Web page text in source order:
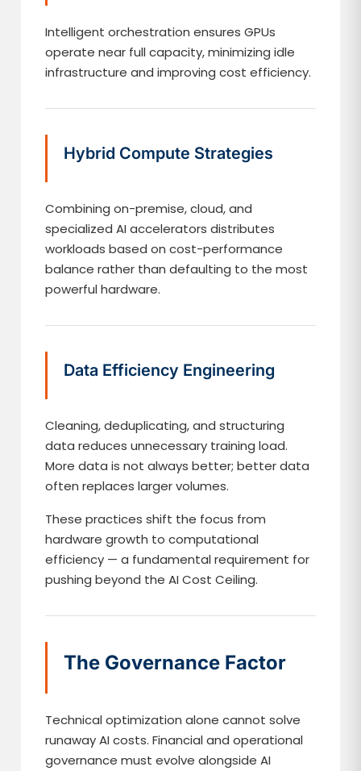
Intelligent orchestration ensures GPUs
operate near full capacity, minimizing idle
infrastructure and improving cost efficiency.
Hybrid Compute Strategies
Combining on-premise, cloud, and
specialized AI accelerators distributes
workloads based on cost-performance
balance rather than defaulting to the most
powerful hardware.
Data Efficiency Engineering
Cleaning, deduplicating, and structuring
data reduces unnecessary training load.
More data is not always better; better data
often replaces larger volumes.
These practices shift the focus from
hardware growth to computational
efficiency — a fundamental requirement for
pushing beyond the AI Cost Ceiling.
The Governance Factor
Technical optimization alone cannot solve
runaway AI costs. Financial and operational
governance must evolve alongside AI